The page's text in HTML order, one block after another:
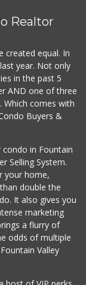
M...
...
Reviews
Realtor
created equal. In
year. Not only
in the past 5
AND one of three
Which comes with
Buyers &
condo in Fountain
Selling System.
your home,
double the
It also gives you
marketing
a flurry of
odds of multiple
Valley